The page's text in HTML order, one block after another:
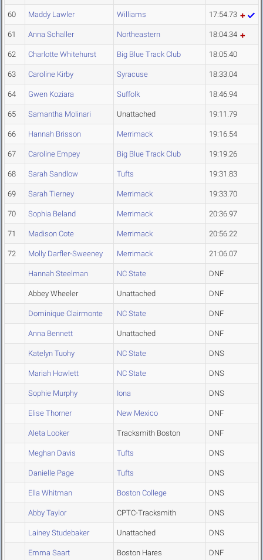
60 Maddy Lawler Williams 17:54.73
61 Anna Schaller Northeastern 18:04.34
62 Charlotte Whitehurst Big Blue Track Club 18:05.40
63 Caroline Kirby Syracuse 18:33.04
64 Gwen Koziara Suffolk 18:46.94
65 Samantha Molinari Unattached 19:11.79
66 Hannah Brisson Merrimack 19:16.54
67 Caroline Empey Big Blue Track Club 19:19.26
68 Sarah Sandlow Tufts 19:31.83
69 Sarah Tierney Merrimack 19:33.70
70 Sophia Beland Merrimack 20:36.97
71 Madison Cote Merrimack 20:56.22
72 Molly Darfler-Sweeney Merrimack 21:06.07
Hannah Steelman NC State DNF
Abbey Wheeler Unattached DNF
Dominique Clairmonte NC State DNF
Anna Bennett Unattached DNF
Katelyn Tuohy NC State DNS
Mariah Howlett NC State DNS
Sophie Murphy Iona DNS
Elise Thorner New Mexico DNF
Aleta Looker Tracksmith Boston DNF
Meghan Davis Tufts DNS
Danielle Page Tufts DNS
Ella Whitman Boston College DNS
Abby Taylor CPTC-Tracksmith DNS
Lainey Studebaker Unattached DNS
Emma Saart Boston Hares DNF